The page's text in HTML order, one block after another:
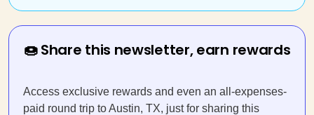
🍩 Share this newsletter, earn rewards
Access exclusive rewards and even an all-expenses-
paid round trip to Austin, TX, just for sharing this